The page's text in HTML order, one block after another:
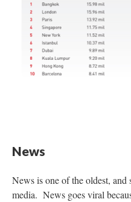
News
News is one of the oldest,
media. News goes viral